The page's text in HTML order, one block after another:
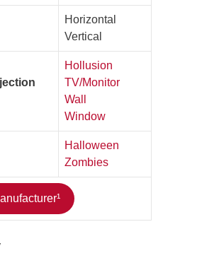
Horizontal
Vertical
Hollusion
TV/Monitor
Wall
Window
Halloween
Zombies